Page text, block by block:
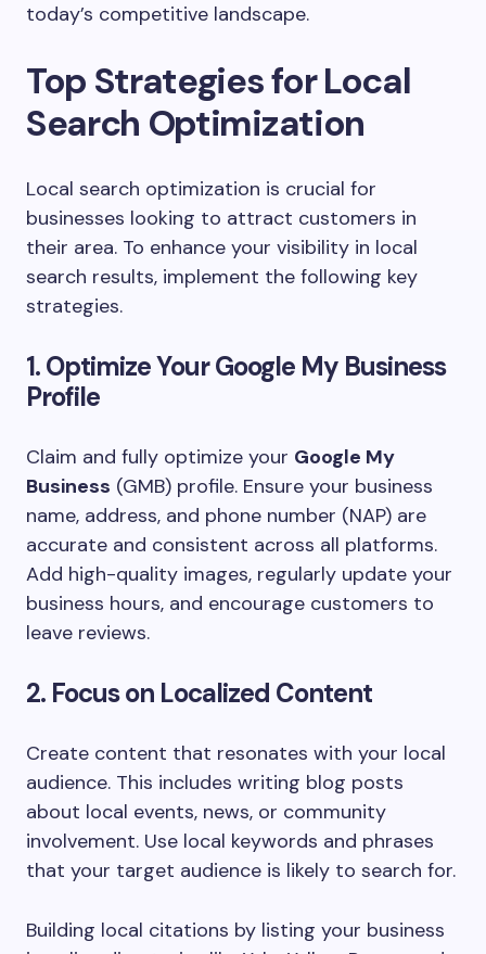
today’s competitive landscape.
Top Strategies for Local
Search Optimization
Local search optimization is crucial for
businesses looking to attract customers in
their area. To enhance your visibility in local
search results, implement the following key
strategies.
1. Optimize Your Google My Business
Profile
Claim and fully optimize your Google My
Business (GMB) profile. Ensure your business
name, address, and phone number (NAP) are
accurate and consistent across all platforms.
Add high-quality images, regularly update your
business hours, and encourage customers to
leave reviews.
2. Focus on Localized Content
Create content that resonates with your local
audience. This includes writing blog posts
about local events, news, or community
involvement. Use local keywords and phrases
that your target audience is likely to search for.
Building local citations by listing your business